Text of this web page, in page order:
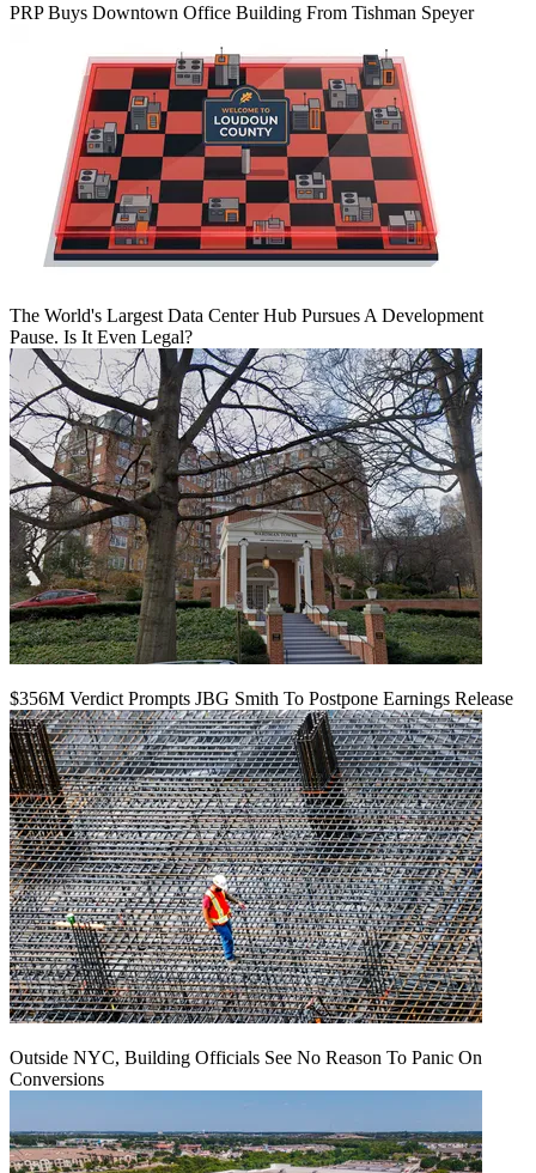
PRP Buys Downtown Office Building From Tishman Speyer
The World's Largest Data Center Hub Pursues A Development
Pause. Is It Even Legal?
$356M Verdict Prompts JBG Smith To Postpone Earnings Release
Outside NYC, Building Officials See No Reason To Panic On
Conversions